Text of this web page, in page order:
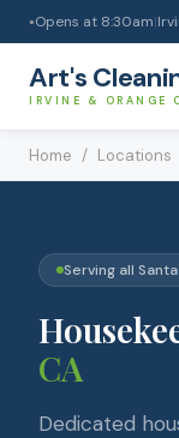
● Opens at 8:30am|
Art's
IRVINE & ORANGE
Home / Locations
Serving all
CA
Dedicated